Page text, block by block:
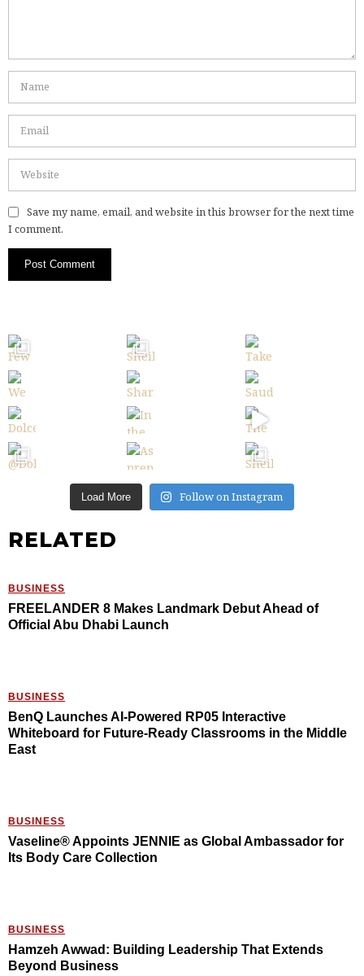
Save my name, email, and website in this browser for the next time
I comment.
Load More Follow on Instagram
RELATED
BUSINESS
FREELANDER 8 Makes Landmark Debut Ahead of
Official Abu Dhabi Launch
BUSINESS
BenQ Launches AI-Powered RP05 Interactive
Whiteboard for Future-Ready Classrooms in the Middle
East
BUSINESS
Vaseline® Appoints JENNIE as Global Ambassador for
Its Body Care Collection
BUSINESS
Hamzeh Awwad: Building Leadership That Extends
Beyond Business